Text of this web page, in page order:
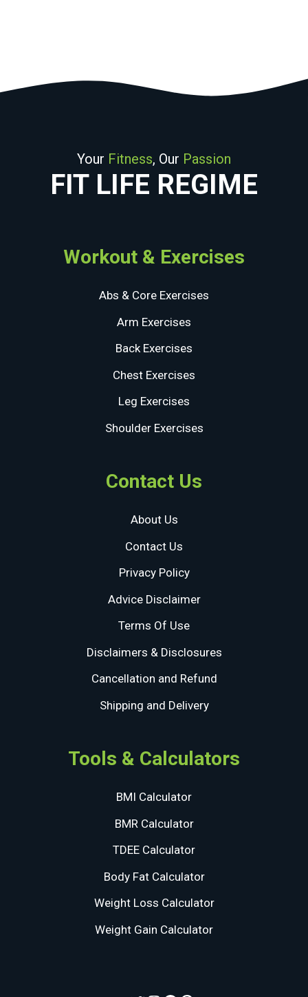
Your Fitness, Our Passion
FIT LIFE REGIME
Workout & Exercises
Abs & Core Exercises
Arm Exercises
Back Exercises
Chest Exercises
Leg Exercises
Shoulder Exercises
Contact Us
About Us
Contact Us
Privacy Policy
Advice Disclaimer
Terms Of Use
Disclaimers & Disclosures
Cancellation and Refund
Shipping and Delivery
Tools & Calculators
BMI Calculator
BMR Calculator
TDEE Calculator
Body Fat Calculator
Weight Loss Calculator
Weight Gain Calculator